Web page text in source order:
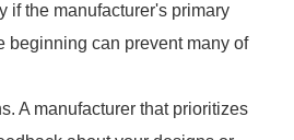
if the manufacturer's primary
beginning can prevent many of
A manufacturer that prioritizes